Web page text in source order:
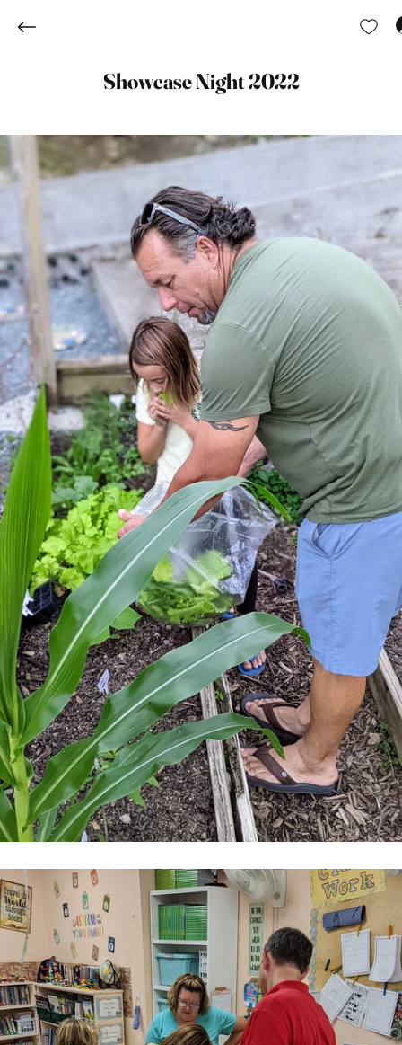
Showcase Night 2022